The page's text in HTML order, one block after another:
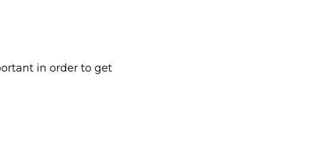
in order to get